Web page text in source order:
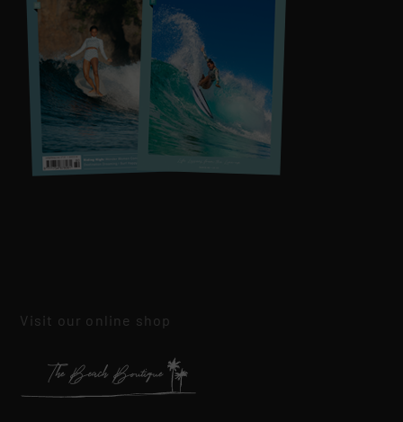
Visit our online shop